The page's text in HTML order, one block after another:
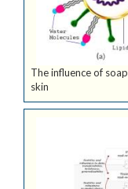
The influence of
skin